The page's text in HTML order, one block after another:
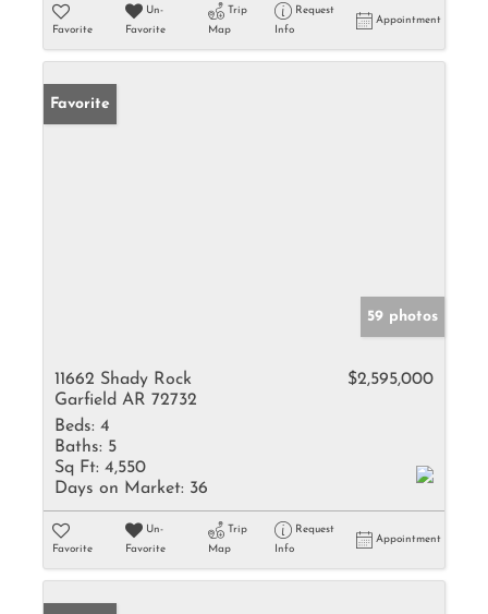
Favorite
Un-
Favorite
Trip
Map
Request
Info
Appointment
Favorite
59 photos
11662 Shady Rock
Garfield AR 72732
$2,595,000
Beds: 4
Baths: 5
Sq Ft: 4,550
Days on Market: 36
Favorite
Un-
Favorite
Trip
Map
Request
Info
Appointment